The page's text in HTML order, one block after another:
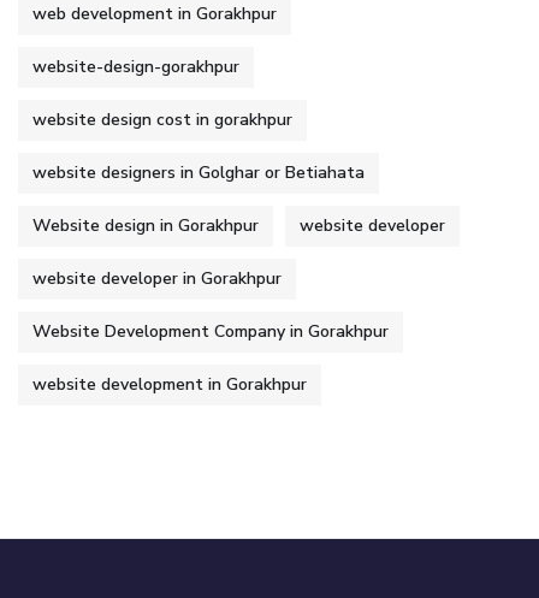
web development in Gorakhpur
website-design-gorakhpur
website design cost in gorakhpur
website designers in Golghar or Betiahata
Website design in Gorakhpur website developer
website developer in Gorakhpur
Website Development Company in Gorakhpur
website development in Gorakhpur